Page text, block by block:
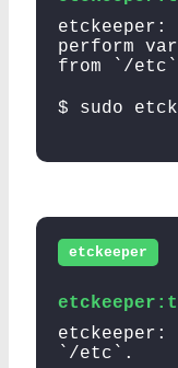
etckeeper:
perform
from `/
$ sudo
etckeeper
etckeeper:
`/etc`.